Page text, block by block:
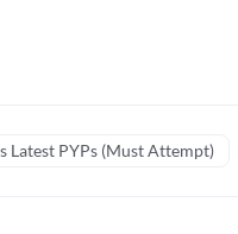
Latest PYPs (Must Attempt)